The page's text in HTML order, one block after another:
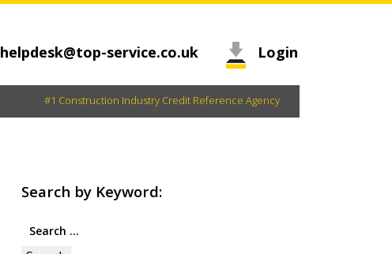
helpdesk@top-service.co.uk Login
#1 Construction Industry Credit Reference Agency
Search by Keyword:
Search